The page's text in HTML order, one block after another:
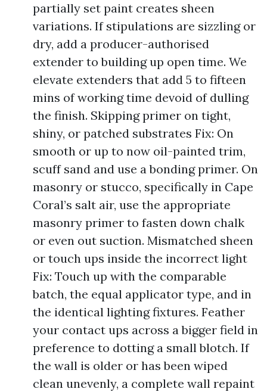
partially set paint creates sheen
variations. If stipulations are sizzling or
dry, add a producer-authorised
extender to building up open time. We
elevate extenders that add 5 to fifteen
mins of working time devoid of dulling
the finish. Skipping primer on tight,
shiny, or patched substrates Fix: On
smooth or up to now oil-painted trim,
scuff sand and use a bonding primer. On
masonry or stucco, specifically in Cape
Coral’s salt air, use the appropriate
masonry primer to fasten down chalk
or even out suction. Mismatched sheen
or touch ups inside the incorrect light
Fix: Touch up with the comparable
batch, the equal applicator type, and in
the identical lighting fixtures. Feather
your contact ups across a bigger field in
preference to dotting a small blotch. If
the wall is older or has been wiped
clean unevenly, a complete wall repaint